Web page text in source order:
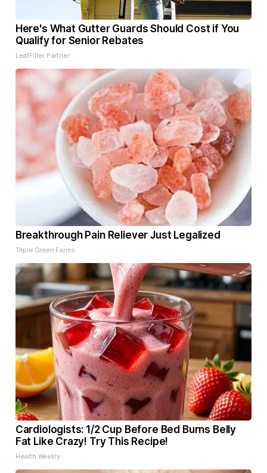
Here's What Gutter Guards Should Cost if You
Qualify for Senior Rebates
LeafFilter Partner
Breakthrough Pain Reliever Just Legalized
Triple Green Farms
Cardiologists: 1/2 Cup Before Bed Burns Belly
Fat Like Crazy! Try This Recipe!
Health Weekly